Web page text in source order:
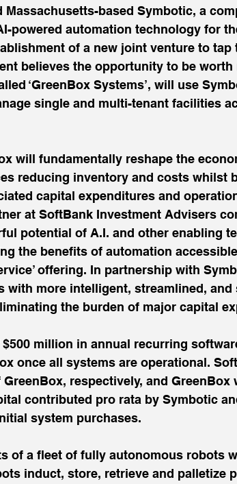
Massachusetts-based Symbotic, a
powered automation technology for
of a new joint venture to tap
believes the opportunity to be worth
‘GreenBox Systems’, will use
single and multi-tenant facilities
will fundamentally reshape the
reducing inventory and costs whilst
capital expenditures and
at SoftBank Investment Advisers
potential of A.I. and other enabling
the benefits of automation
offering. In partnership with
with more intelligent, streamlined, and
the burden of major capital
million in annual recurring
once all systems are operational.
respectively, and
contributed pro rata by Symbotic
system purchases.
of a fleet of fully autonomous robots
induct, store, retrieve and palletize